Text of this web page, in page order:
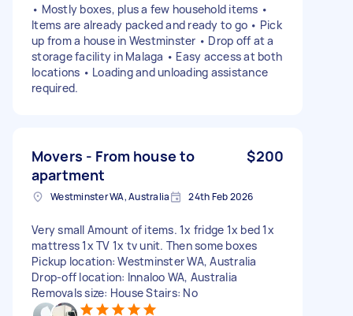
• Mostly boxes, plus a few household items •
Items are already packed and ready to go • Pick
up from a house in Westminster • Drop off at a
storage facility in Malaga • Easy access at both
locations • Loading and unloading assistance
required.
Movers - From house to
apartment
$200
Westminster WA, Australia 24th Feb 2026
Very small Amount of items. 1x fridge 1x bed 1x
mattress 1x TV 1x tv unit. Then some boxes
Pickup location: Westminster WA, Australia
Drop-off location: Innaloo WA, Australia
Removals size: House Stairs: No